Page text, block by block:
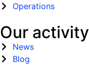
Operations
Our activity
News
Blog